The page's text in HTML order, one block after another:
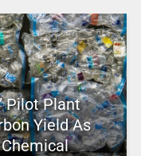
Pilot Plant
Yield As